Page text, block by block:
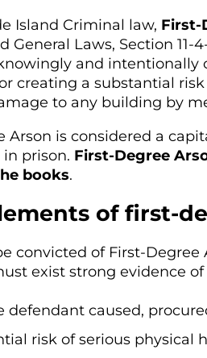
Island Criminal law, First-
General Laws, Section 11-
and intentionally
creating a substantial
to any building by
Arson is considered a
prison. First-Degree
books.
of first-
convicted of First-Degree
exist strong evidence
defendant caused,
risk of serious physical